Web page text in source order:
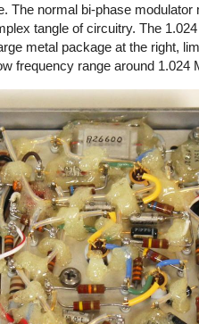
The normal bi-phase modulator
tangle of circuitry. The
metal package at the right,
frequency range around 1.024